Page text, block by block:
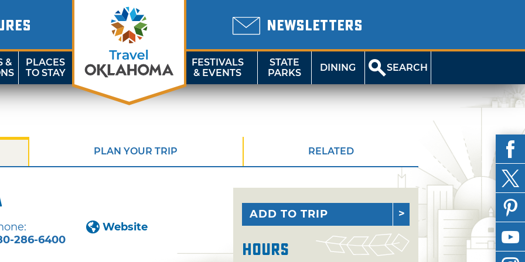
NEWSLETTERS
&
PLACES
TO STAY
FESTIVALS
& EVENTS
STATE
PARKS
DINING SEARCH
PLAN YOUR TRIP RELATED
286-6400
Website
ADD TO TRIP
Hours